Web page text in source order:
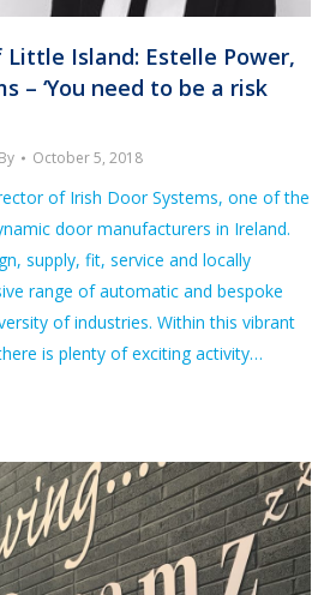
Island: Estelle Power,
– ‘You need to be a risk
By October 5, 2018
of Irish Door Systems, one of the
door manufacturers in Ireland.
supply, fit, service and locally
range of automatic and bespoke
of industries. Within this vibrant
is plenty of exciting activity…